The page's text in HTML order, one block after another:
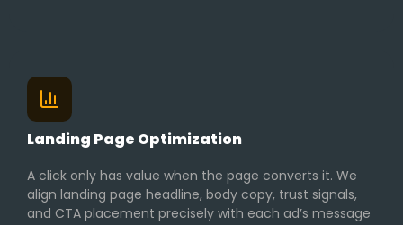
Landing Page Optimization
A click only has value when the page converts it. We
align landing page headline, body copy, trust signals,
and CTA placement precisely with each ad’s message